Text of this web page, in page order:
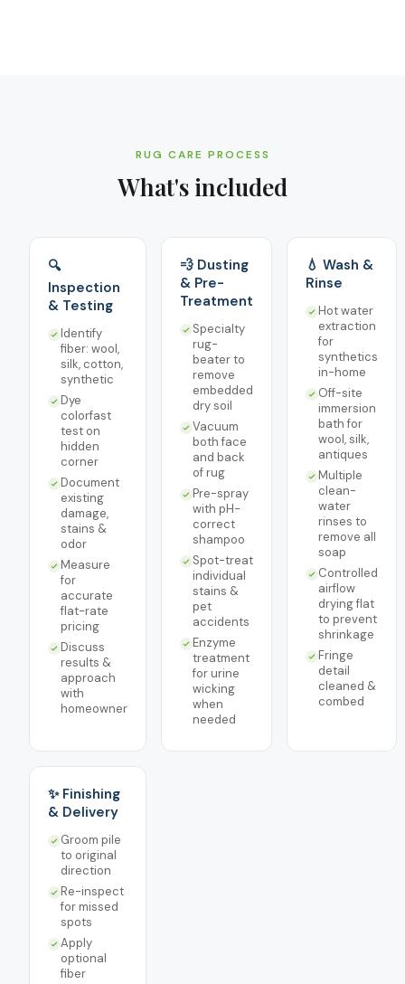
RUG CARE PROCESS
What's included
🔍
Inspection
& Testing
Identify
fiber: wool,
silk, cotton,
synthetic
Dye
colorfast
test on
hidden
corner
Document
existing
damage,
stains &
odor
Measure
for
accurate
flat-rate
pricing
Discuss
results &
approach
with
homeowner
💨 Dusting
& Pre-
Treatment
Specialty
rug-
beater to
remove
embedded
dry soil
Vacuum
both face
and back
of rug
Pre-spray
with pH-
correct
shampoo
Spot-treat
individual
stains &
pet
accidents
Enzyme
treatment
for urine
wicking
when
needed
💧 Wash &
Rinse
Hot water
extraction
for
synthetics
in-home
Off-site
immersion
bath for
wool, silk,
antiques
Multiple
clean-
water
rinses to
remove all
soap
Controlled
airflow
drying flat
to prevent
shrinkage
Fringe
detail
cleaned &
combed
✨ Finishing
& Delivery
Groom pile
to original
direction
Re-inspect
for missed
spots
Apply
optional
fiber